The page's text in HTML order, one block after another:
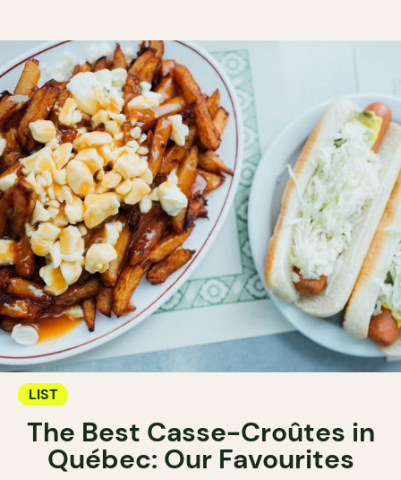
LIST
The Best Casse-Croûtes in
Québec: Our Favourites